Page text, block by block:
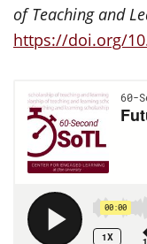
of Teaching and
https://doi.org/